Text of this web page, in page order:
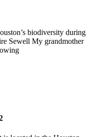
biodiversity during
Sewell My grandmother